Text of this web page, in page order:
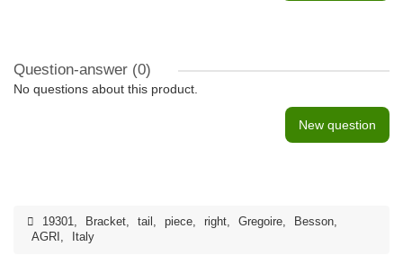
Question-answer (0)
No questions about this product.
New question
19301, Bracket, tail , piece, right, Gregoire, Besson,
AGRI , Italy